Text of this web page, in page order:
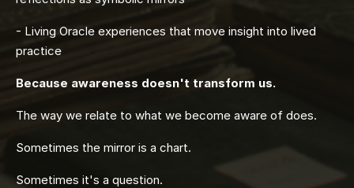
- Living Oracle experiences that move insight into lived
practice
Because awareness doesn't transform us.
The way we relate to what we become aware of does.
Sometimes the mirror is a chart.
Sometimes it's a question.